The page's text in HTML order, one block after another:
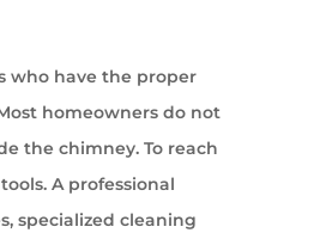
who have the proper
homeowners do not
the chimney. To reach
A professional
specialized cleaning